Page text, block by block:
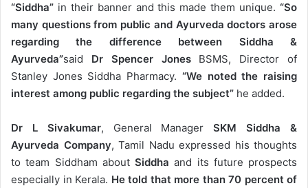
“Siddha” in their banner and this made them unique. “So
many questions from public and Ayurveda doctors arose
regarding the difference between Siddha &
Ayurveda”said Dr Spencer Jones BSMS, Director of
Stanley Jones Siddha Pharmacy. “We noted the raising
interest among public regarding the subject” he added.
Dr L Sivakumar, General ManagerSKM Siddha &
Ayurveda Company, Tamil Nadu expressed his thoughts
to team Siddham about Siddha and its future prospects
especially in Kerala. He told that more than 70 percent of